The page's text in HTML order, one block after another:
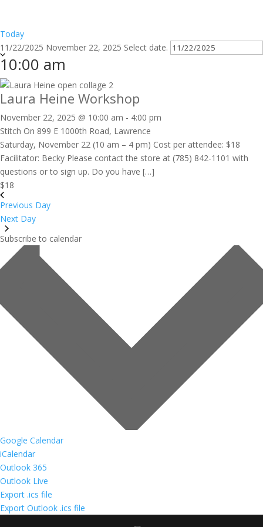
Today
11/22/2025 November 22, 2025 Select date.
10:00 am
Laura Heine Workshop
November 22, 2025 @ 10:00 am - 4:00 pm
Stitch On 899 E 1000th Road, Lawrence
Saturday, November 22 (10 am – 4 pm) Cost per attendee: $18
Facilitator: Becky Please contact the store at (785) 842-1101 with
questions or to sign up. Do you have […]
$18
Previous Day
Next Day
Subscribe to calendar
Google Calendar
iCalendar
Outlook 365
Outlook Live
Export .ics file
Export Outlook .ics file